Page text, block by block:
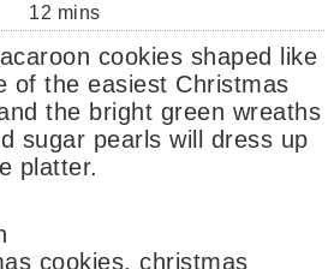
12 mins
cookies shaped like
of the easiest Christmas
the bright green wreaths
sugar pearls will dress up
platter.
cookies, christmas